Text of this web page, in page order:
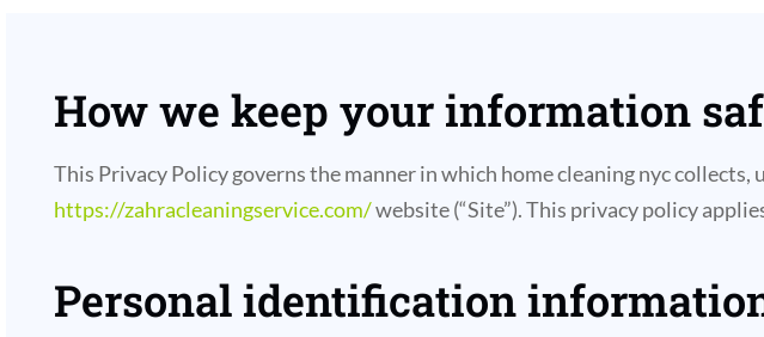
How we keep your information
This Privacy Policy governs the manner in which home cleaning nyc
https://zahracleaningservice.com/website (“Site”). This privacy policy
Personal identification